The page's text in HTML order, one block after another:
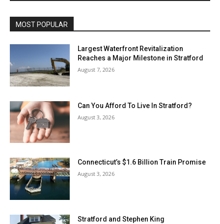
MOST POPULAR
Largest Waterfront Revitalization
Reaches a Major Milestone in Stratford
August 7, 2026
Can You Afford To Live In Stratford?
August 3, 2026
Connecticut’s $1.6 Billion Train Promise
August 3, 2026
Stratford and Stephen King